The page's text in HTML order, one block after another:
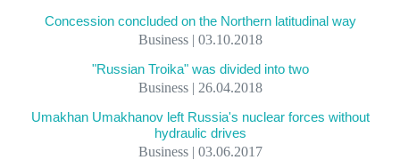
Concession concluded on the Northern latitudinal way
Business | 03.10.2018
"Russian Troika" was divided into two
Business | 26.04.2018
Umakhan Umakhanov left Russia's nuclear forces without
hydraulic drives
Business | 03.06.2017